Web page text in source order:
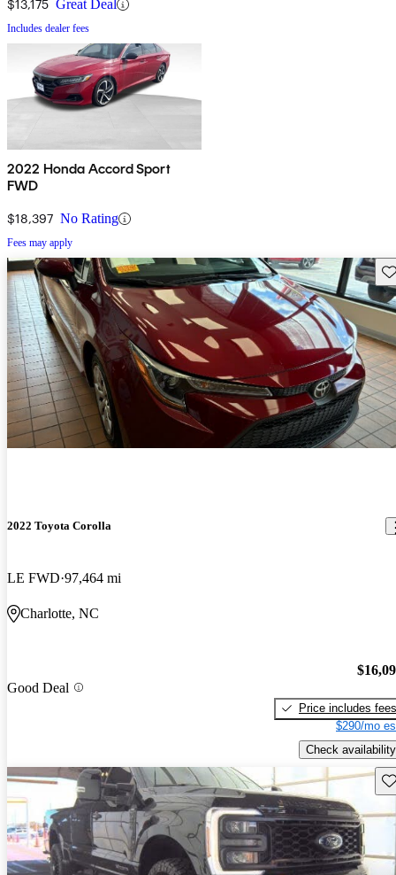
$13,175 Great Deal
Includes dealer fees
2022 Honda Accord Sport
FWD
$18,397 No Rating
Fees may apply
2022 Toyota Corolla
LE FWD 97,464 mi
Charlotte, NC
Good Deal
Price includes fees
$290/mo
Check availability